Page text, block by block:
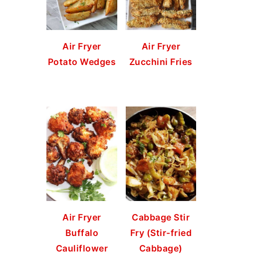
Air Fryer
Potato Wedges
Air Fryer
Zucchini Fries
Air Fryer
Buffalo
Cauliflower
Cabbage Stir
Fry (Stir-fried
Cabbage)